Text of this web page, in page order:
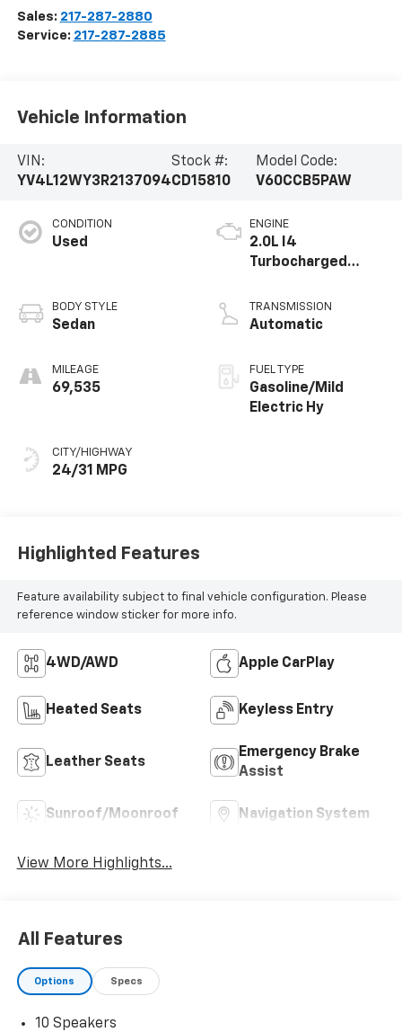
Sales: 217-287-2880
Service: 217-287-2885
Vehicle Information
VIN:
YV4L12WY3R2137094
Stock #:
CD15810
Model Code:
V60CCB5PAW
CONDITION
Used
BODY STYLE
Sedan
MILEAGE
69,535
CITY/HIGHWAY
24/31 MPG
ENGINE
2.0L I4
Turbocharged
TRANSMISSION
Automatic
FUEL TYPE
Gasoline/Mild
Electric Hy
Highlighted Features
Feature availability subject to final vehicle configuration. Please
reference window sticker for more info.
4WD/AWD Apple CarPlay
Heated Seats Keyless Entry
Leather Seats
Emergency Brake
Assist
Sunroof/Moonroof Navigation System
View More Highlights...
All Features
Options Specs
10 Speakers